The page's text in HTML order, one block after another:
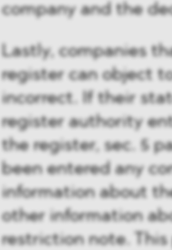
company and the
Lastly, companies
register can object
incorrect. If their
register authority
the register, sec. 5
been entered any
information about
other information
restriction note.